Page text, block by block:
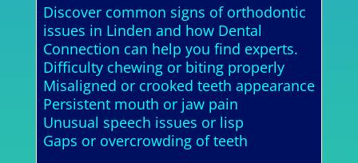
Discover common signs of orthodontic
issues in Linden and how Dental
Connection can help you find experts.
Difficulty chewing or biting properly
Misaligned or crooked teeth appearance
Persistent mouth or jaw pain
Unusual speech issues or lisp
Gaps or overcrowding of teeth